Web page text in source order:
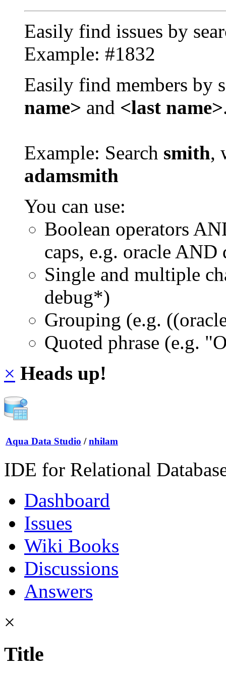
Easily find issues by
Example: #1832
Easily find members by
name> and <last name>
Example: Search smith,
adamsmith
You can use:
Boolean operators
caps, e.g. oracle AND
Single and multiple
debug*)
Grouping (e.g.
Quoted phrase (e.g.
× Heads up!
Aqua Data Studio / nhilam
IDE for Relational
Dashboard
Issues
Wiki Books
Discussions
Answers
×
Title